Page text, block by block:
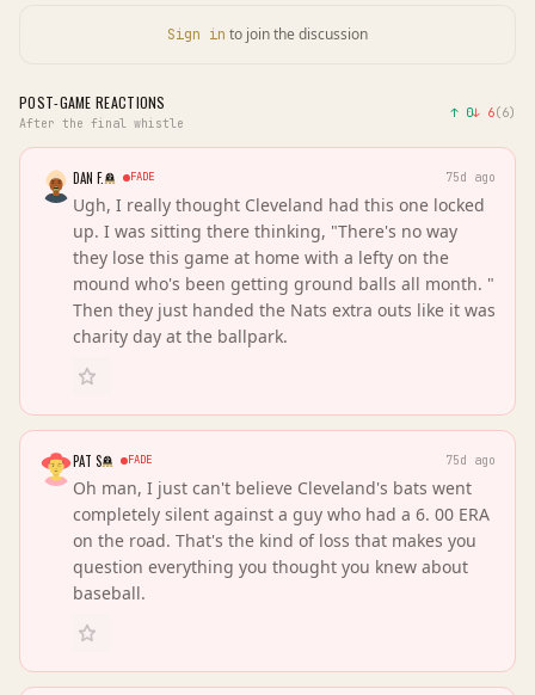
Sign in to join the discussion
POST-GAME REACTIONS
After the final whistle
↑ 0↓ 6(6)
DAN F. FADE 75d ago
Ugh, I really thought Cleveland had this one locked
up. I was sitting there thinking, "There's no way
they lose this game at home with a lefty on the
mound who's been getting ground balls all month. "
Then they just handed the Nats extra outs like it was
charity day at the ballpark.
PAT S FADE 75d ago
Oh man, I just can't believe Cleveland's bats went
completely silent against a guy who had a 6. 00 ERA
on the road. That's the kind of loss that makes you
question everything you thought you knew about
baseball.